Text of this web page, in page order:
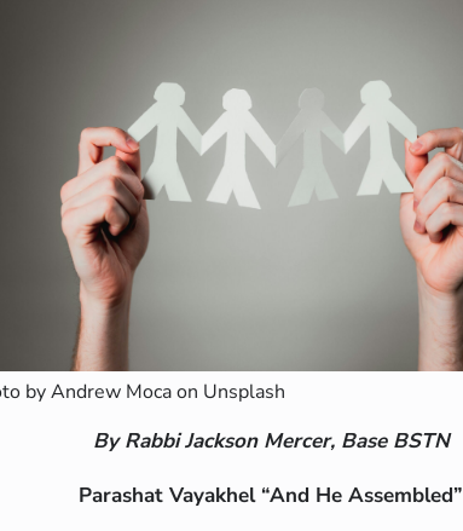
by Andrew Moca on Unsplash
By Rabbi Jackson Mercer, Base BSTN
Parashat Vayakhel “And He Assembled”